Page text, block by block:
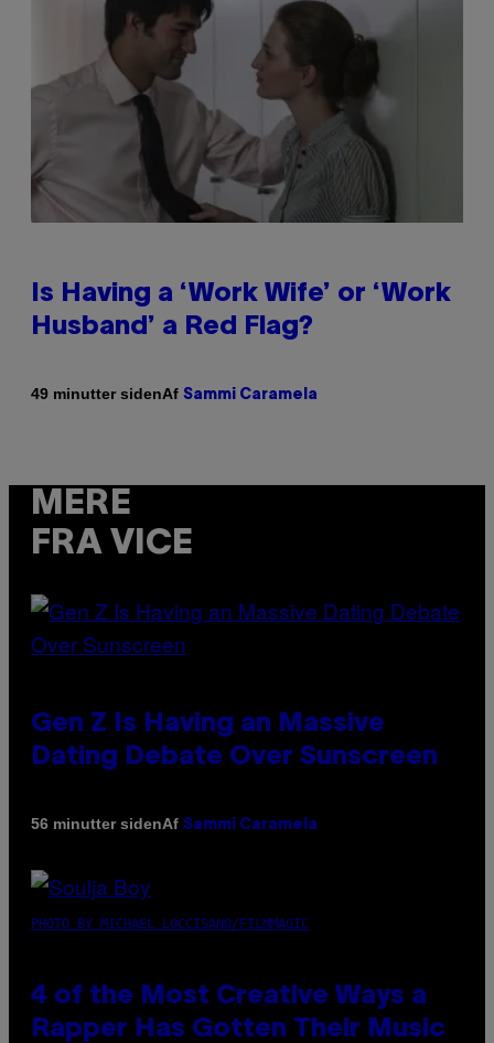
Is Having a ‘Work Wife’ or ‘Work
Husband’ a Red Flag?
49 minutter sidenAf Sammi Caramela
MERE
FRA VICE
Gen Z Is Having an Massive
Dating Debate Over Sunscreen
56 minutter sidenAf Sammi Caramela
PHOTO BY MICHAEL LOCCISANO/FILMMAGIC
4 of the Most Creative Ways a
Rapper Has Gotten Their Music